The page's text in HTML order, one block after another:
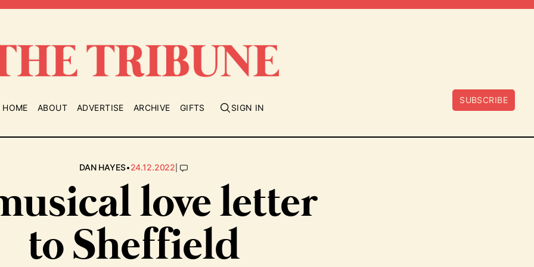
HOME ABOUT ADVERTISE ARCHIVE GIFTS SIGN IN
SUBSCRIBE
DAN HAYES•24.12.2022|
love letter
to Sheffield